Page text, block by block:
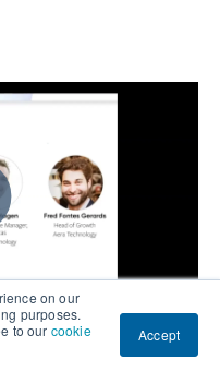
on our
purposes.
to our cookie
Accept